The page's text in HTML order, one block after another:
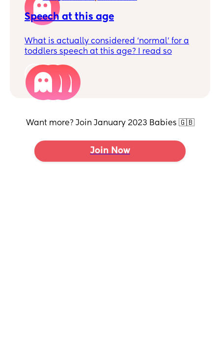
Speech at this age
What is actually considered ‘normal’ for a
toddlers speech at this age? I read so
very different.
My little boy says around 70 words. And
he’s starting to sometimes put two words
gone, purple grapes.
3
Want more? Join January 2023 Babies 🇬🇧
Join Now